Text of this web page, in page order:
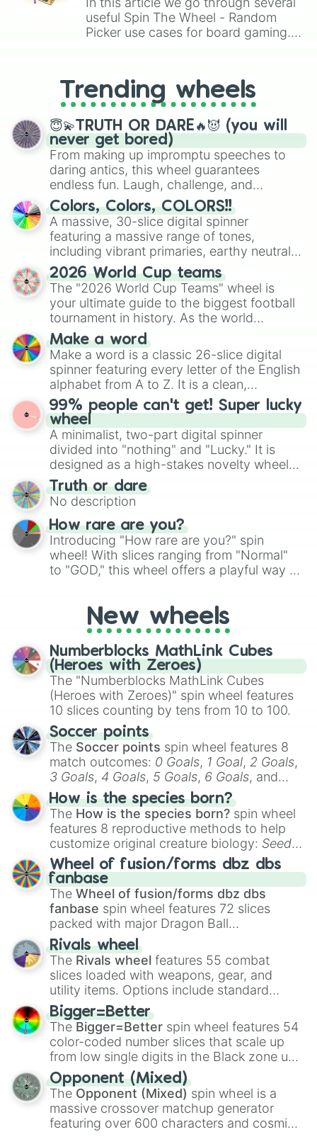
useful Spin The Wheel - Random
Picker use cases for board gaming.
replacing your long-lost Twister
spinner, you will find many handy
spinner wheels here.
Trending wheels
😇💫TRUTH OR DARE🔥😈 (you will
never get bored)
From making up impromptu speeches to
daring antics, this wheel guarantees
endless fun. Laugh, challenge, and
discover new sides of your friends. Who's
ready for a spin?
Colors, Colors, COLORS!!
A massive, 30-slice digital spinner
featuring a massive range of tones,
including vibrant primaries, earthy neutrals,
and soft pastels like Vermilion, Hazel,
Emerald, Aquamarine, Bubblegum, and
various shades of gray. It is built for
maximum variety when you need a highly
specific color selection.
2026 World Cup teams
The "2026 World Cup Teams" wheel is
your ultimate guide to the biggest football
tournament in history. As the world
prepares for the 2026 expansion, this
wheel features all 48 nations that have
secured their spots in the United States,
Mexico, and Canada.
Make a word
Make a word is a classic 26-slice digital
spinner featuring every letter of the English
alphabet from A to Z. It is a clean,
straightforward tool designed for literacy
exercises, creative brainstorming, and
randomized word games. Idea for use:
Give your next game night a twist by using
the wheel to pick a random starting letter
for Scattergories, or spin it multiple times
to create an acronym that players must
turn into a funny phrase.
99% people can't get! Super lucky
wheel
A minimalist, two-part digital spinner
divided into "nothing" and "Lucky." It is
designed as a high-stakes novelty wheel
for testing your luck against brutal odds.
Truth or dare
No description
How rare are you?
Introducing "How rare are you?" spin
wheel! With slices ranging from "Normal"
to "GOD," this wheel offers a playful way to
pondering your special qualities, let the
wheel add a touch of whimsy to your self-
reflection.
New wheels
Numberblocks MathLink Cubes
(Heroes with Zeroes)
The "Numberblocks MathLink Cubes
(Heroes with Zeroes)" spin wheel features
10 slices counting by tens from 10 to 100.
Soccer points
The Soccer points spin wheel features 8
match outcomes: 0 Goals, 1 Goal, 2 Goals,
3 Goals, 4 Goals, 5 Goals, 6 Goals, and
Hand ball/free kick .
How is the species born?
The How is the species born? spin wheel
features 8 reproductive methods to help
customize original creature biology: Seeds,
Spores, Altricial live birth,Precocial live
birth,Parasitic,Asexual reproduction,Soft
egg, andHard egg.
Wheel of fusion/forms dbz dbs
fanbase
The Wheel of fusion/forms dbz dbs
fanbase spin wheel features 72 slices
packed with major Dragon Ball
transformations and fusions. It mixes
official canon forms like
Ssj,Mui , and
with legendary fan-made concepts like
100,Gogito, andGrand priest goku.
Rivals wheel
The Rivals wheel features 55 combat
slices loaded with weapons, gear, and
utility items. Options include standard
firearms like theAssault rifle
Shotgun, andUzi, alongside heavy
explosives, elemental tools, and rare items
like theFreeze ray,Exogun ,Glass cannon
andWarp stone .
Bigger=Better
The Bigger=Better spin wheel features 54
color-coded number slices that scale up
from low single digits in the Black zone up
to massive numbers, peaking at
134,245,376 in the Winners zone. Slices
are split into distinct color tiers:Black (1 to
8),Red(16 to 256),Orange(512 to 2048),
Yellow(4096 to 16384),Green(32768 to
Opponent (Mixed)
The Opponent (Mixed) spin wheel is a
massive crossover matchup generator
featuring over 600 characters and cosmic